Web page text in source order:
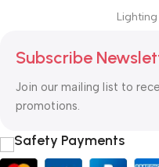
Subscribe
Join our mailing list to
promotions.
Safety Payments